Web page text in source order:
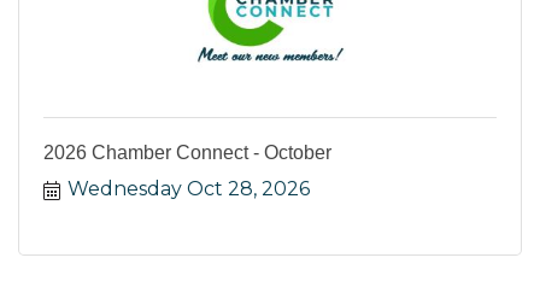
2026 Chamber Connect - October
Wednesday Oct 28, 2026